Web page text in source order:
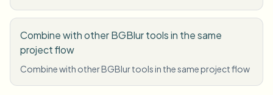
Combine with other BGBlur tools in the same
project flow
Combine with other BGBlur tools in the same project flow